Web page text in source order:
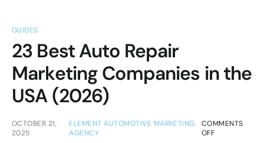
GUIDES
23 Best Auto Repair
Marketing Companies in the
USA (2026)
OCTOBER 21,
2025
ELEMENT AUTOMOTIVE MARKETING
AGENCY
COMMENTS
OFF